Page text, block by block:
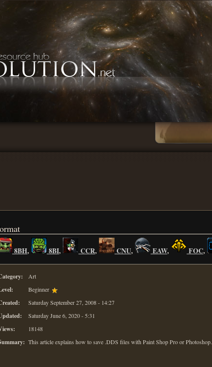
8BH, 8BI, CCR, CNU, EAW, FOC,
Art
Beginner
Saturday September 27, 2008 - 14:27
Saturday June 6, 2020 - 5:31
18148
This article explains how to save .DDS files with Paint Shop Pro or Photoshop.